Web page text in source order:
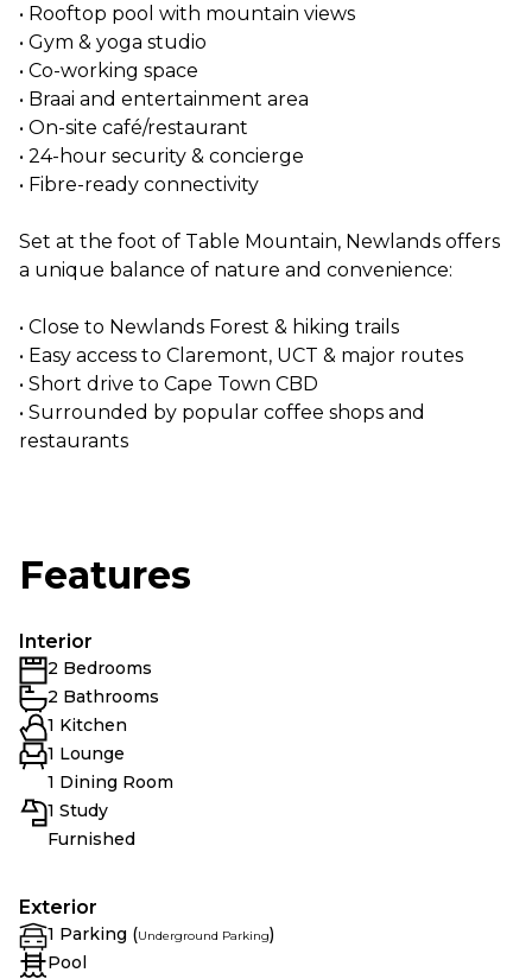
• Rooftop pool with mountain views
• Gym & yoga studio
• Co-working space
• Braai and entertainment area
• On-site café/restaurant
• 24-hour security & concierge
• Fibre-ready connectivity
Set at the foot of Table Mountain, Newlands offers
a unique balance of nature and convenience:
• Close to Newlands Forest & hiking trails
• Easy access to Claremont, UCT & major routes
• Short drive to Cape Town CBD
• Surrounded by popular coffee shops and
restaurants
Features
Interior
2 Bedrooms
2 Bathrooms
1 Kitchen
1 Lounge
1 Dining Room
1 Study
Furnished
Exterior
1 Parking (Underground Parking)
Pool